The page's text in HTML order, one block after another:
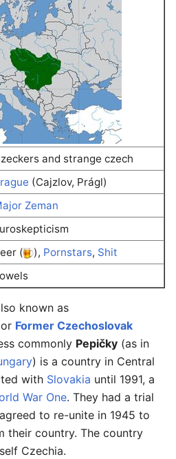
and strange czech
(Cajzlov, Prágl)
Zeman
( ), Pornstars, Shit
known as
or Former Czechoslovak
commonly Pepičky (as in
) is a country in Central
with Slovakia until 1991, a
War One. They had a trial
to re-unite in 1945 to
their country. The country
Czechia.